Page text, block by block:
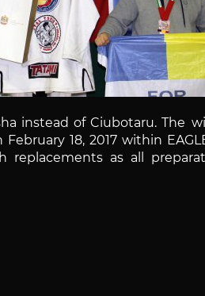
instead of Ciubotaru.The
18, 2017 within
replacements as all